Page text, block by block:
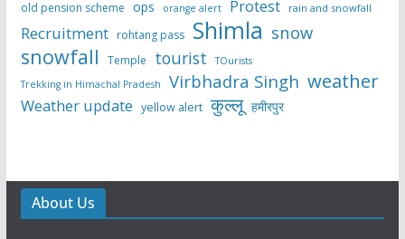
old pension scheme ops orange alert Protest rain and snowfall
Recruitment rohtang pass Shimla snow
snowfall Temple tourist
TOurists
Trekking in Himachal Pradesh
Virbhadra Singh weather
Weather update yellow alert कुल्लू हमीरपुर
About Us